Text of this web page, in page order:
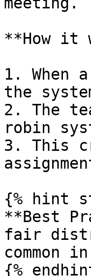
**How it
1. When
the
2. The
robin
3. This
{% hint
**Best
fair
common
{%